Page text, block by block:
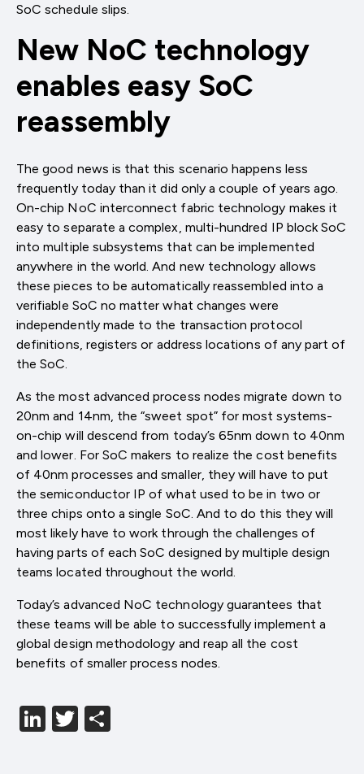
SoC schedule slips.
New NoC technology
enables easy SoC
reassembly
The good news is that this scenario happens less
frequently today than it did only a couple of years ago.
On-chip NoC interconnect fabric technology makes it
easy to separate a complex, multi-hundred IP block SoC
into multiple subsystems that can be implemented
anywhere in the world. And new technology allows
these pieces to be automatically reassembled into a
verifiable SoC no matter what changes were
independently made to the transaction protocol
definitions, registers or address locations of any part of
the SoC.
As the most advanced process nodes migrate down to
20nm and 14nm, the “sweet spot” for most systems-
on-chip will descend from today’s 65nm down to 40nm
and lower. For SoC makers to realize the cost benefits
of 40nm processes and smaller, they will have to put
the semiconductor IP of what used to be in two or
three chips onto a single SoC. And to do this they will
most likely have to work through the challenges of
having parts of each SoC designed by multiple design
teams located throughout the world.
Today’s advanced NoC technology guarantees that
these teams will be able to successfully implement a
global design methodology and reap all the cost
benefits of smaller process nodes.
LinkedIn
Twitter